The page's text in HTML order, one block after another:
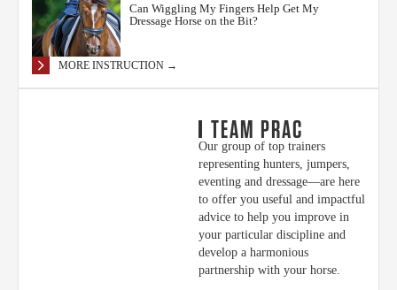
Can Wiggling My Fingers Help Get My
Dressage Horse on the Bit?
MORE INSTRUCTION →
TEAM PRAC
Our group of top trainers
representing hunters, jumpers,
eventing and dressage—are here
to offer you useful and impactful
advice to help you improve in
your particular discipline and
develop a harmonious
partnership with your horse.